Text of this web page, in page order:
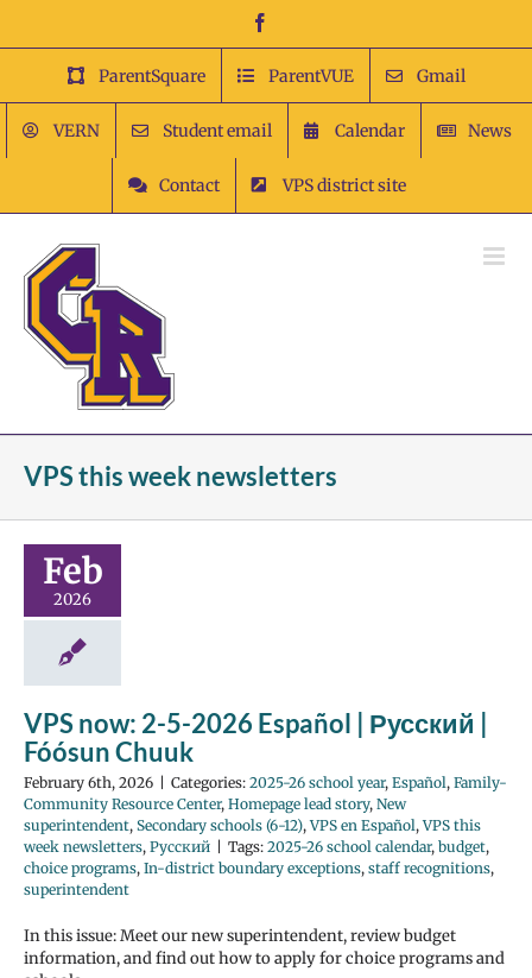
content
ParentSquare ParentVUE Gmail
VERN Student email Calendar News
Contact VPS district site
VPS this week newsletters
Feb
2026
VPS now: 2-5-2026 Español | Русский |
Fóósun Chuuk
February 6th, 2026 Categories: 2025-26 school year, Español, Family-
Community Resource Center, Homepage lead story, New
superintendent, Secondary schools (6-12),VPS en Español,VPS this
week newsletters, Русский Tags: 2025-26 school calendar, budget,
choice programs, In-district boundary exceptions, staff recognitions,
superintendent
In this issue: Meet our new superintendent, review budget
information, and find out how to apply for choice programs and